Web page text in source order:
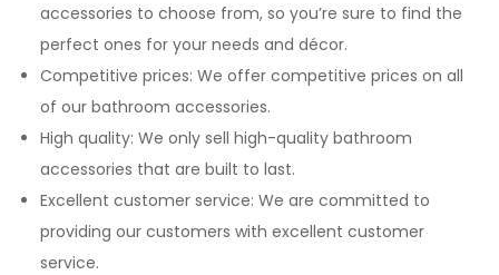
accessories to choose from, so you’re sure to find the
perfect ones for your needs and décor.
Competitive prices: We offer competitive prices on all
of our bathroom accessories.
High quality: We only sell high-quality bathroom
accessories that are built to last.
Excellent customer service: We are committed to
providing our customers with excellent customer
service.